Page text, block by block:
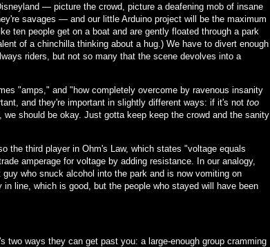
— picture the crowd, picture a deafening mob of insane
savages — and our little Arduino project will be the maximum
ten people get on a boat and are gently floated through a park
of a chinchilla thinking about a hug.) We have to divert enough
riders, but not so many that the scene devolves into a
"amps," and "how completely overcome by ravenous insanity
and they're important in slightly different ways: if it's not too
we should be okay. Just gotta keep keep the crowd and the sanity
the third player in Ohm's Law, which states "voltage equals
amperage for voltage by adding resistance. In our analogy,
who snuck alcohol into the park and is now vomiting on
line, which is good, but the people who stayed will have been
two ways they can get past you: a large-enough group cramming